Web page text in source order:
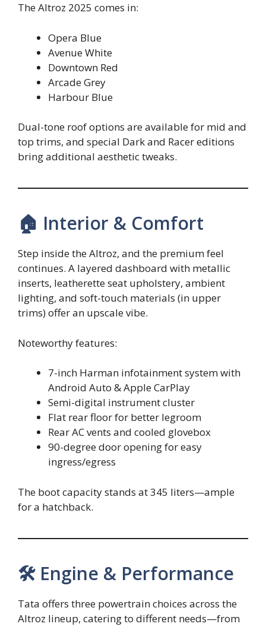
The Altroz 2025 comes in:
Opera Blue
Avenue White
Downtown Red
Arcade Grey
Harbour Blue
Dual-tone roof options are available for mid and
top trims, and special Dark and Racer editions
bring additional aesthetic tweaks.
🏠 Interior & Comfort
Step inside the Altroz, and the premium feel
continues. A layered dashboard with metallic
inserts, leatherette seat upholstery, ambient
lighting, and soft-touch materials (in upper
trims) offer an upscale vibe.
Noteworthy features:
7-inch Harman infotainment system with
Android Auto & Apple CarPlay
Semi-digital instrument cluster
Flat rear floor for better legroom
Rear AC vents and cooled glovebox
90-degree door opening for easy
ingress/egress
The boot capacity stands at 345 liters—ample
for a hatchback.
🛠 Engine & Performance
Tata offers three powertrain choices across the
Altroz lineup, catering to different needs—from